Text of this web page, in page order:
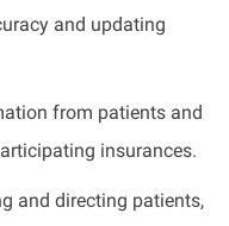
and updating
from patients and
insurances.
and directing patients,